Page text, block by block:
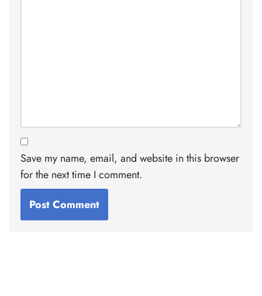
Save my name, email, and website in this browser
for the next time I comment.